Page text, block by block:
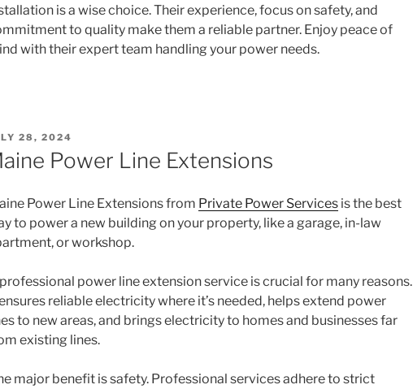
is a wise choice. Their experience, focus on safety, and
to quality make them a reliable partner. Enjoy peace of
with their expert team handling your power needs.
28, 2024
Power Line Extensions
Power Line Extensions from Private Power Services is the best
to power a new building on your property, like a garage, in-law
or workshop.
power line extension service is crucial for many reasons.
reliable electricity where it’s needed, helps extend power
to new areas, and brings electricity to homes and businesses far
existing lines.
major benefit is safety. Professional services adhere to strict